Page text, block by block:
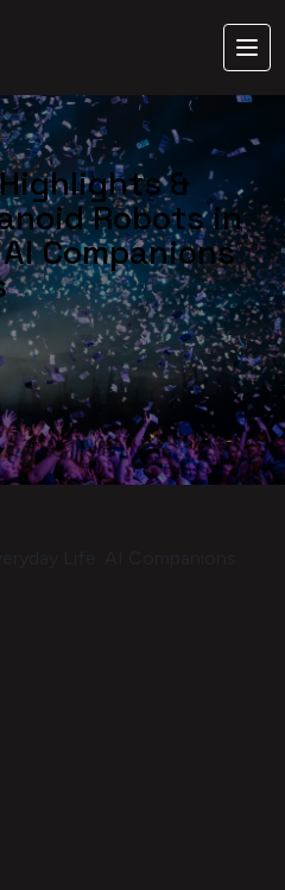
&
Robots in
Companions